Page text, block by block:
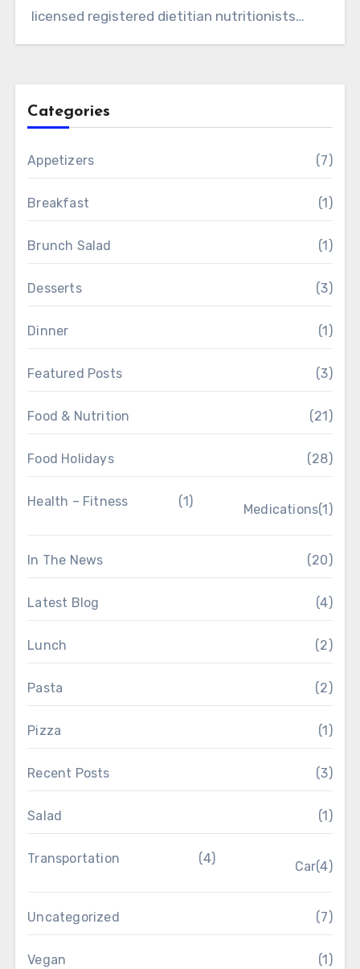
licensed registered dietitian nutritionists
(RDNs)…
Categories
Appetizers (7)
Breakfast (1)
Brunch Salad (1)
Desserts (3)
Dinner (1)
Featured Posts (3)
Food & Nutrition (21)
Food Holidays (28)
Health – Fitness (1)
Medications(1)
In The News (20)
Latest Blog (4)
Lunch (2)
Pasta (2)
Pizza (1)
Recent Posts (3)
Salad (1)
Transportation (4)
Car(4)
Uncategorized (7)
Vegan (1)